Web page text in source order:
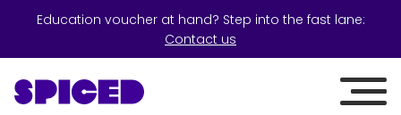
Education voucher at hand? Step into the fast lane:
Contact us